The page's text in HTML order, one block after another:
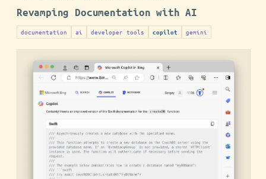
Revamping Documentation with AI
documentation ai developer tools copilot gemini